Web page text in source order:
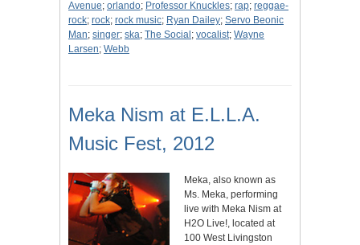
Avenue; orlando; Professor Knuckles; rap; reggae-
rock; rock; rock music; Ryan Dailey; Servo Beonic
Man; singer; ska; The Social ; vocalist; Wayne
Larsen; Webb
Meka Nism at E.L.L.A.
Music Fest, 2012
Meka, also known as
Ms. Meka, performing
live with Meka Nism at
H2O Live!, located at
100 West Livingston